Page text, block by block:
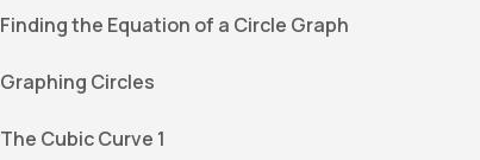
Finding the Equation of a Circle Graph
Graphing Circles
The Cubic Curve 1